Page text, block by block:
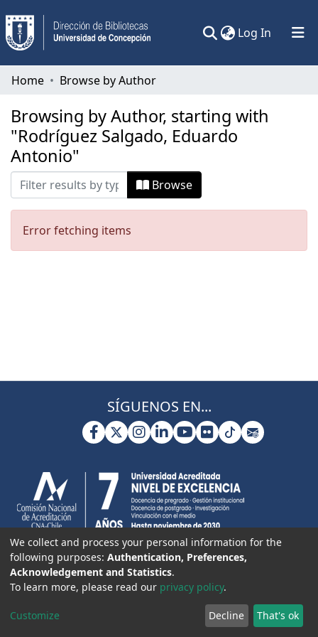
Log In (current)
Communities & Collections
All of DSpace
Home Browse by Author
Browsing by Author, starting with
"Rodríguez Salgado, Eduardo
Antonio"
Browse
Error fetching items
SÍGUENOS EN...
We collect and process your personal information for the
following purposes: Authentication, Preferences,
Acknowledgement and Statistics.
To learn more, please read our privacy policy.
Customize Decline That's ok